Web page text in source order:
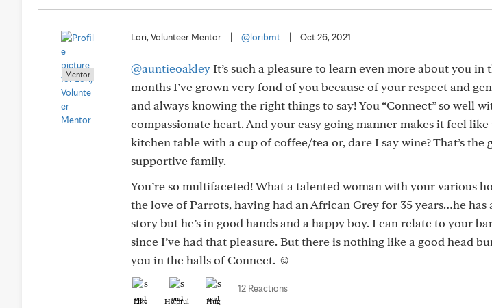
Mentor
Lori, Volunteer Mentor @loribmt Oct 26, 2021
@auntieoakleyIt’s such a pleasure to learn even more about you
months I’ve grown very fond of you because of your respect and
and always knowing the right things to say! You “Connect” so well
compassionate heart. And your easy going manner makes it feel
kitchen table with a cup of coffee/tea or, dare I say wine? That’s the
supportive family.
You’re so multifaceted! What a talented woman with your various
the love of Parrots, having had an African Grey for 35 years…he
story but he’s in good hands and a happy boy. I can relate to your
since I’ve had that pleasure. But there is nothing like a good head
you in the halls of Connect. ☺️
Like Helpful Hug
12 Reactions